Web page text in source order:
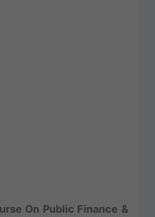
On Public Finance &